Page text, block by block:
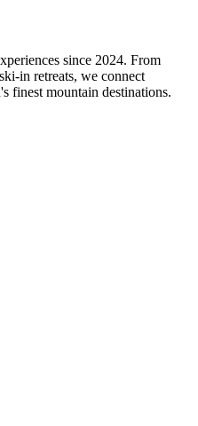
since 2024. From
in retreats, we connect
finest mountain destinations.